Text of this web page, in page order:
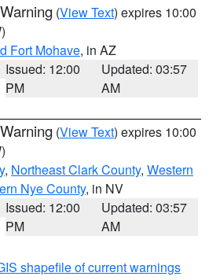
(View Text) expires 10:00
Fort Mohave, in AZ
Issued: 12:00
PM
Updated: 03:57
AM
(View Text) expires 10:00
, Northeast Clark County, Western
Nye County, in NV
Issued: 12:00
PM
Updated: 03:57
AM
shapefile of current warnings